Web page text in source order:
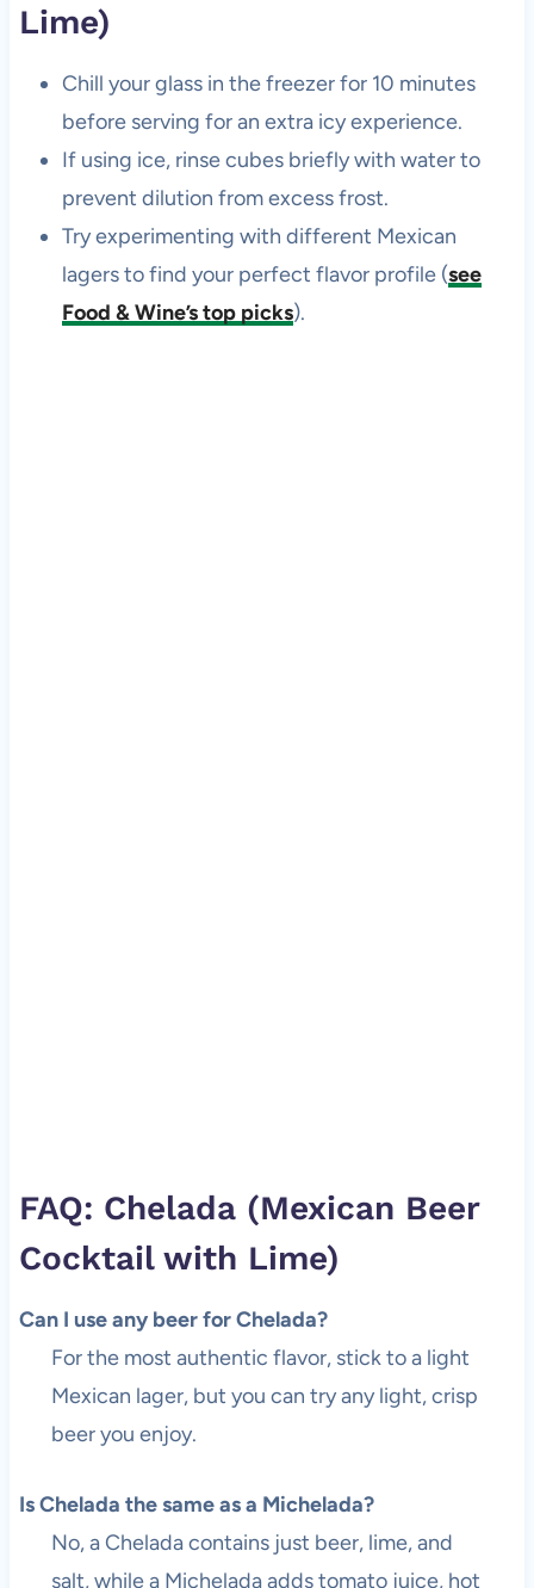
Lime)
Chill your glass in the freezer for 10 minutes
before serving for an extra icy experience.
If using ice, rinse cubes briefly with water to
prevent dilution from excess frost.
Try experimenting with different Mexican
lagers to find your perfect flavor profile (see
Food & Wine’s top picks).
FAQ: Chelada (Mexican Beer
Cocktail with Lime)
Can I use any beer for Chelada?
For the most authentic flavor, stick to a light
Mexican lager, but you can try any light, crisp
beer you enjoy.
Is Chelada the same as a Michelada?
No, a Chelada contains just beer, lime, and
salt, while a Michelada adds tomato juice, hot